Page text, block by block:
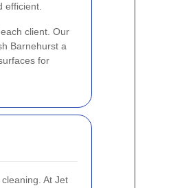
efficient.
client. Our
Barnehurst a
for
At Jet